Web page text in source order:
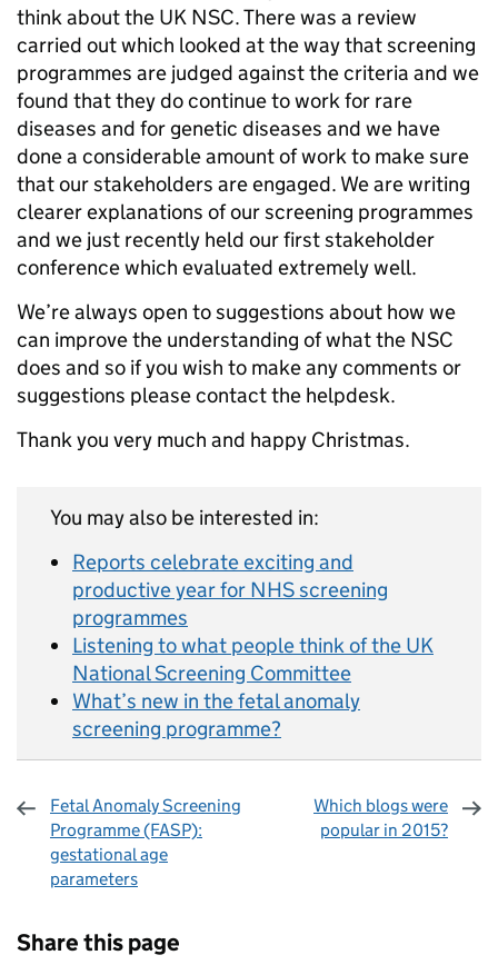
think about the UK NSC. There was a review
carried out which looked at the way that screening
programmes are judged against the criteria and we
found that they do continue to work for rare
diseases and for genetic diseases and we have
done a considerable amount of work to make sure
that our stakeholders are engaged. We are writing
clearer explanations of our screening programmes
and we just recently held our first stakeholder
conference which evaluated extremely well.
We’re always open to suggestions about how we
can improve the understanding of what the NSC
does and so if you wish to make any comments or
suggestions please contact the helpdesk.
Thank you very much and happy Christmas.
You may also be interested in:
Reports celebrate exciting and
productive year for NHS screening
programmes
Listening to what people think of the UK
National Screening Committee
What’s new in the fetal anomaly
screening programme?
Fetal Anomaly Screening
Programme (FASP):
gestational age
parameters
Which blogs were
popular in 2015?
Share this page